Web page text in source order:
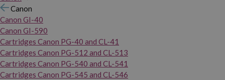
Canon
Canon GI-40
Canon GI-590
Cartridges Canon PG-40 and CL-41
Cartridges Canon PG-512 and CL-513
Cartridges Canon PG-540 and CL-541
Cartridges Canon PG-545 and CL-546